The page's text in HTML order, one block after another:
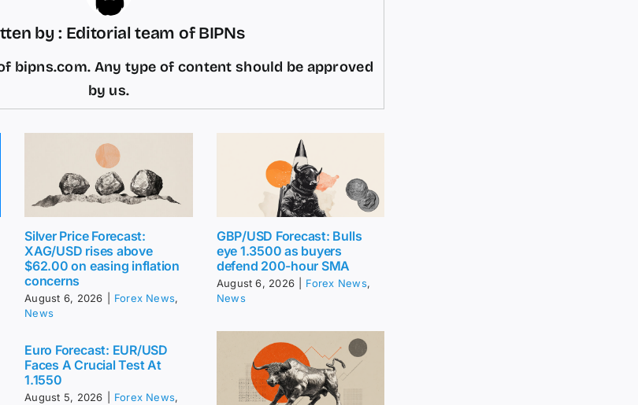
by : Editorial team of BIPNs
bipns.com. Any type of content should be approved
by us.
Silver Price Forecast:
XAG/USD rises above
$62.00 on easing inflation
concerns
August 6, 2026 Forex News,
News
GBP/USD Forecast: Bulls
eye 1.3500 as buyers
defend 200-hour SMA
August 6, 2026 Forex News,
News
Euro Forecast: EUR/USD
Faces A Crucial Test At
1.1550
August 5, 2026 Forex News,